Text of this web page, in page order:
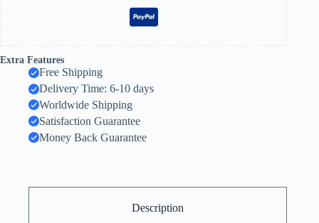
Extra Features
Free Shipping
Delivery Time: 6-10 days
Worldwide Shipping
Satisfaction Guarantee
Money Back Guarantee
Description